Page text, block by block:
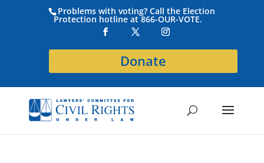
Problems with voting? Call the Election
Protection hotline at 866-OUR-VOTE.
Donate